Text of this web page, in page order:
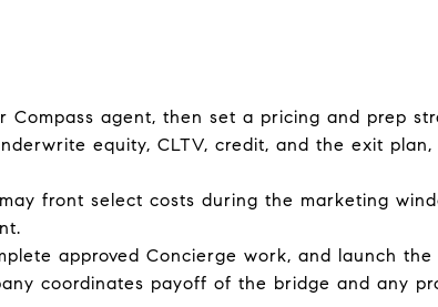
agent, then set a pricing and prep
equity, CLTV, credit, and the exit plan,
front select costs during the marketing
approved Concierge work, and launch the
coordinates payoff of the bridge and any